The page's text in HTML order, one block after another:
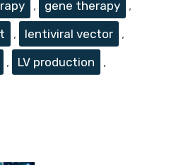
, gene therapy
,
, lentiviral vector
,
, LV production
,